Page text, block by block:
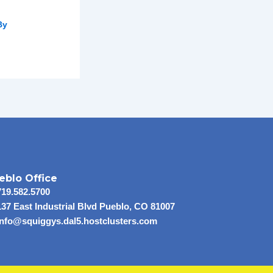
Office
East Industrial Blvd Pueblo, CO 81007